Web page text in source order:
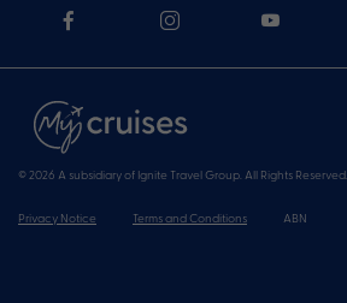
© 2026 A subsidiary of Ignite Travel Group. All Rights Reserved.
Privacy Notice Terms and Conditions ABN